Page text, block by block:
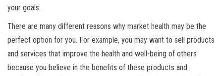
your goals.
There are many different reasons why market health may be the
perfect option for you. For example, you may want to sell products
and services that improve the health and well-being of others
because you believe in the benefits of these products and